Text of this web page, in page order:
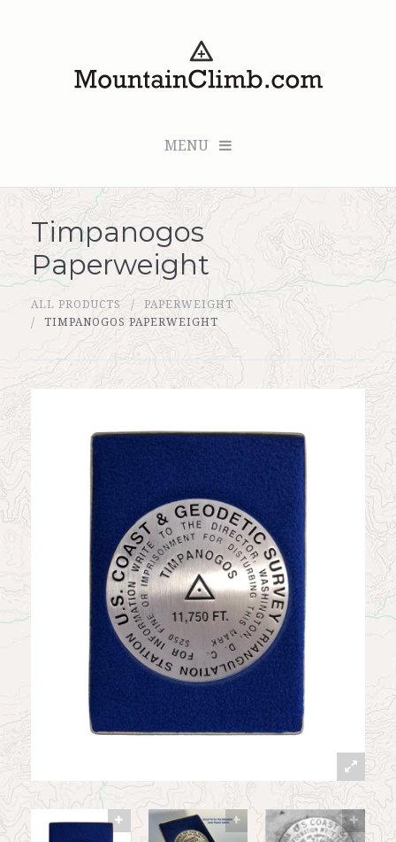
MENU
Checkout (0 items for $0.00)
All Products
Custom Medallion
About Us
Marker Sleuth
My Account
Timpanogos
Paperweight
ALL PRODUCTS
PAPERWEIGHT
TIMPANOGOS PAPERWEIGHT